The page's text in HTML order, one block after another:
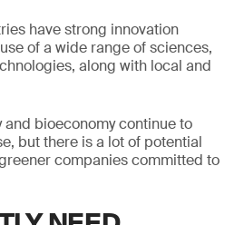
have strong innovation
of a wide range of sciences,
along with local and
bioeconomy continue to
but there is a lot of potential
companies committed to